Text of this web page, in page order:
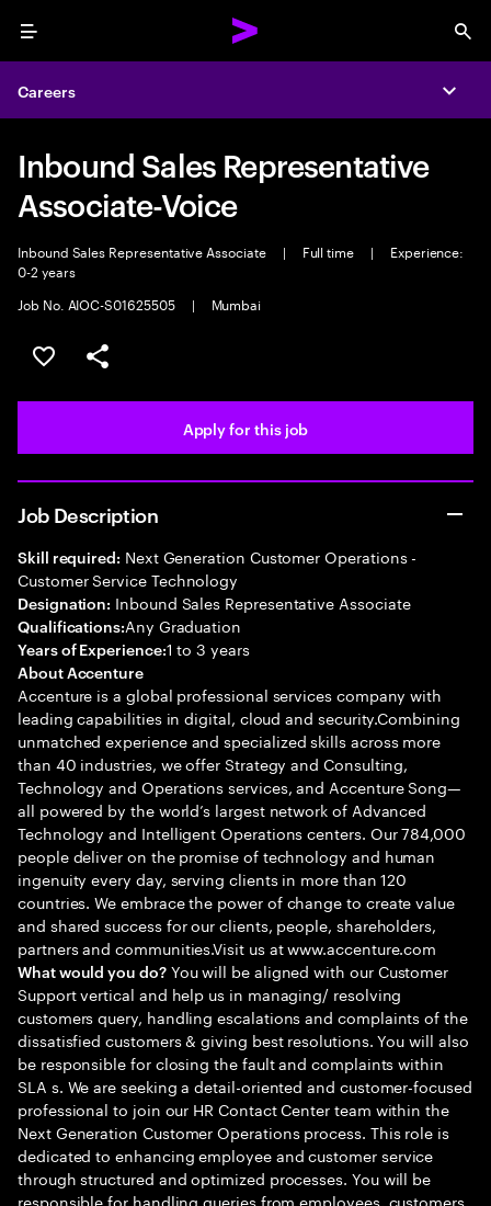
Menu
Careers
Inbound Sales Representative
Associate-Voice
Inbound Sales Representative Associate | Full time |
Experience:
0-2 years
Job No. AIOC-S01625505
| Mumbai
Save this job
Share this job
Apply for this job
Job Description
Skill required: Next Generation Customer Operations -
Customer Service Technology
Designation: Inbound Sales Representative Associate
Qualifications:Any Graduation
Years of Experience:1 to 3 years
About Accenture
Accenture is a global professional services company with
leading capabilities in digital, cloud and security.Combining
unmatched experience and specialized skills across more
than 40 industries, we offer Strategy and Consulting,
Technology and Operations services, and Accenture Song—
all powered by the world’s largest network of Advanced
Technology and Intelligent Operations centers. Our 784,000
people deliver on the promise of technology and human
ingenuity every day, serving clients in more than 120
countries. We embrace the power of change to create value
and shared success for our clients, people, shareholders,
partners and communities.Visit us at www.accenture.com
What would you do?You will be aligned with our Customer
Support vertical and help us in managing/ resolving
customers query, handling escalations and complaints of the
dissatisfied customers & giving best resolutions. You will also
be responsible for closing the fault and complaints within
SLA s. We are seeking a detail-oriented and customer-focused
professional to join our HR Contact Center team within the
Next Generation Customer Operations process. This role is
dedicated to enhancing employee and customer service
through structured and optimized processes. You will be
responsible for handling queries from employees, customers,